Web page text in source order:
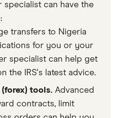
specialist can have the
transfers to Nigeria
for you or your
specialist can help get
the IRS's latest advice.
(forex) tools. Advanced
contracts, limit